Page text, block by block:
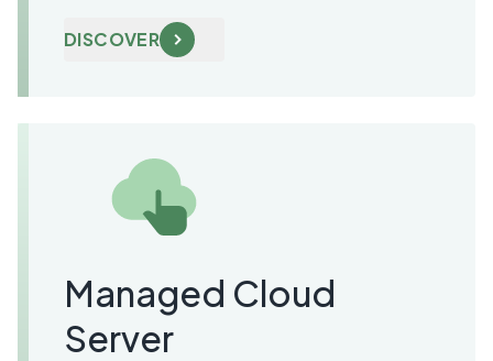
DISCOVER
Managed Cloud
Server